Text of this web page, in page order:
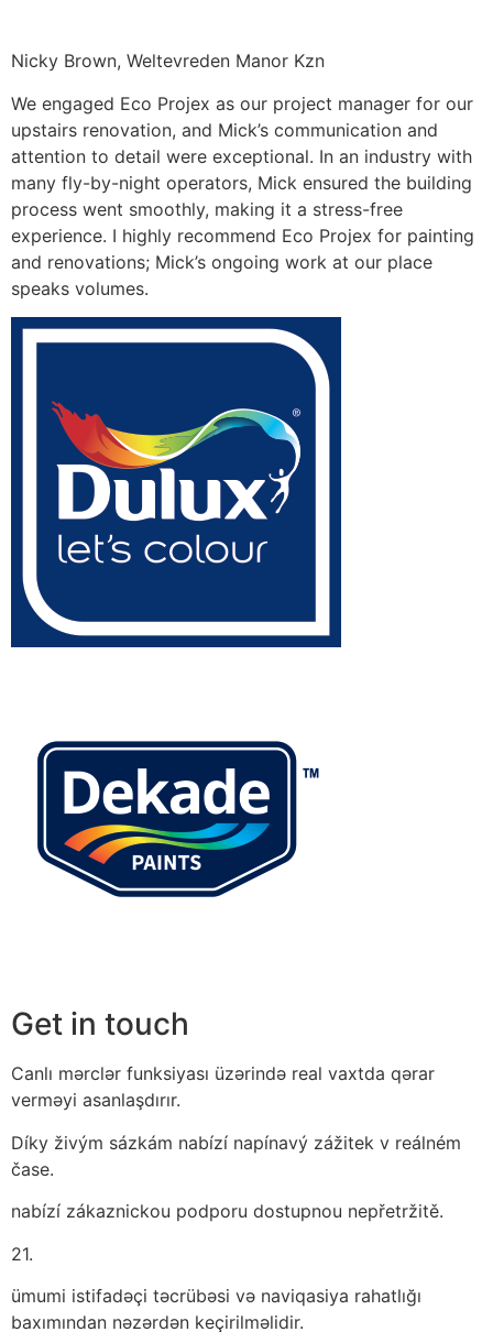
Nicky Brown, Weltevreden Manor Kzn
We engaged Eco Projex as our project manager for our
upstairs renovation, and Mick’s communication and
attention to detail were exceptional. In an industry with
many fly-by-night operators, Mick ensured the building
process went smoothly, making it a stress-free
experience. I highly recommend Eco Projex for painting
and renovations; Mick’s ongoing work at our place
speaks volumes.
Get in touch
Canlı mərclər funksiyası üzərində real vaxtda qərar
verməyi asanlaşdırır.
Díky živým sázkám nabízí napínavý zážitek v reálném
čase.
nabízí zákaznickou podporu dostupnou nepřetržitě.
21.
ümumi istifadəçi təcrübəsi və naviqasiya rahatlığı
baxımından nəzərdən keçirilməlidir.